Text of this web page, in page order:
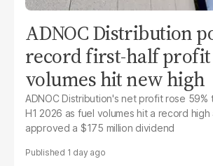
ADNOC Distribution
record first-half profit
volumes hit new high
ADNOC Distribution's net profit rose 59%
H1 2026 as fuel volumes hit a record
approved a $175 million dividend
1 day ago